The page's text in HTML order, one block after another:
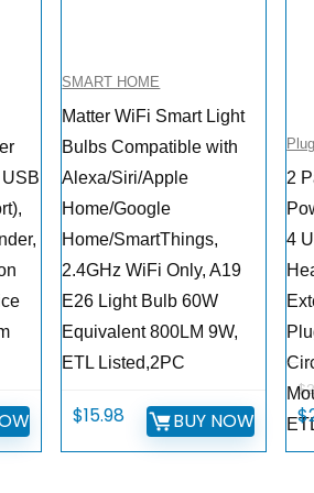
SMART HOME
Matter WiFi Smart Light
Bulbs Compatible with
Alexa/Siri/Apple
Home/Google
Home/SmartThings,
2.4GHz WiFi Only, A19
E26 Light Bulb 60W
Equivalent 800LM 9W,
ETL Listed,2PC
$15.98 BUY NOW
2
4
$
$